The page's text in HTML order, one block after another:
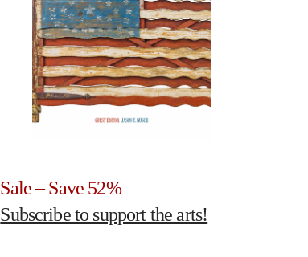
Sale – Save 52%
Subscribe to support the arts!